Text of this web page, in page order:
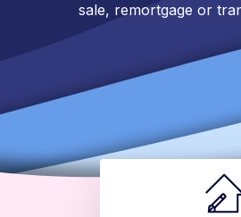
sale, remortgage or